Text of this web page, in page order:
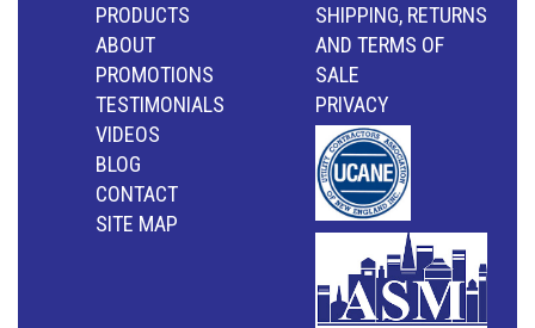
PRODUCTS
ABOUT
PROMOTIONS
TESTIMONIALS
VIDEOS
BLOG
CONTACT
SITE MAP
SHIPPING, RETURNS
AND TERMS OF
SALE
PRIVACY